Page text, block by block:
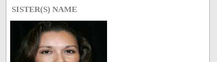
SISTER(S) NAME